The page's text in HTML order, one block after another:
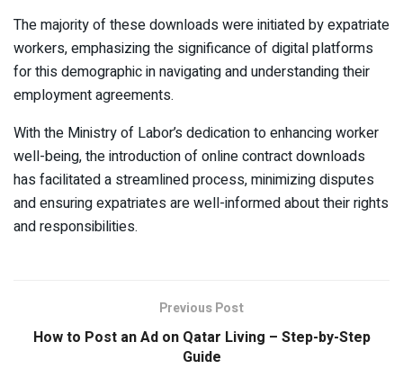
The majority of these downloads were initiated by expatriate
workers, emphasizing the significance of digital platforms
for this demographic in navigating and understanding their
employment agreements.
With the Ministry of Labor’s dedication to enhancing worker
well-being, the introduction of online contract downloads
has facilitated a streamlined process, minimizing disputes
and ensuring expatriates are well-informed about their rights
and responsibilities.
Previous Post
How to Post an Ad on Qatar Living – Step-by-Step
Guide